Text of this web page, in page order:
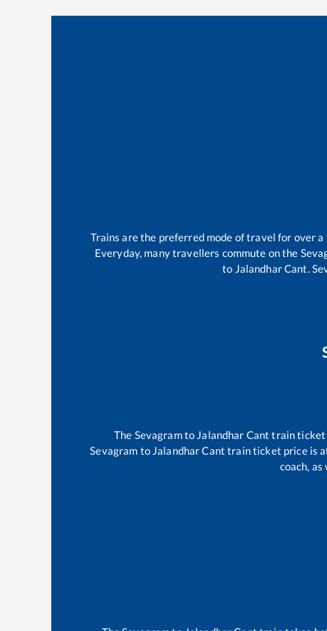
Trains are the preferred mode of travel for over
Everyday, many travellers commute on the
to Jalandhar Cant.
The Sevagramto Jalandhar Cant train ticket
Sevagram to Jalandhar Cant train ticket price is
coach,